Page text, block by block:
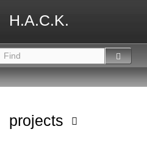
H.A.C.K.
projects